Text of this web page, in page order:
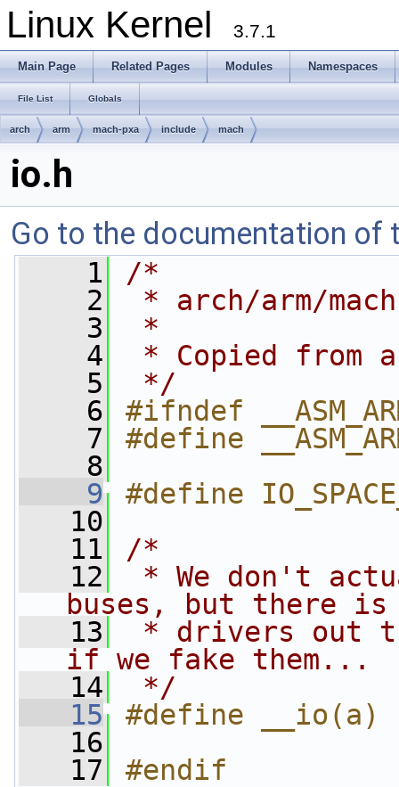
Linux Kernel 3.7.1
Main Page Related Pages Modules Namespaces
File List Globals
arch arm mach-pxa include mach
io.h
Go to the documentation of
    1
/*
    2
* arch/arm/
    3
*
    4
* Copied from
    5
*/
    6
#ifndef
    7
#define
    8
    9
#define
   10
   11
/*
   12
* We don't
buses, but there is
   13
* drivers out
if we fake them...
   14
*/
   15
#define
   16
   17
#endif